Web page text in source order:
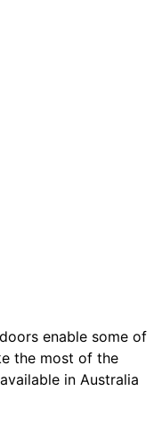
enable some of
the most of the
in Australia